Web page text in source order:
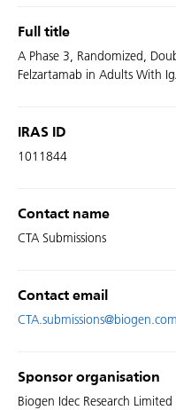
Full title
A Phase 3, Randomized,
Felzartamab in Adults With
IRAS ID
1011844
Contact name
CTA Submissions
Contact email
CTA.submissions@biogen.com
Sponsor organisation
Biogen Idec Research Limited